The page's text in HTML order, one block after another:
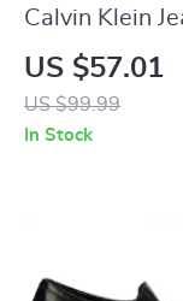
Calvin Klein
Women’s Black
Sneakers
US $57.01
US $99.99
In Stock